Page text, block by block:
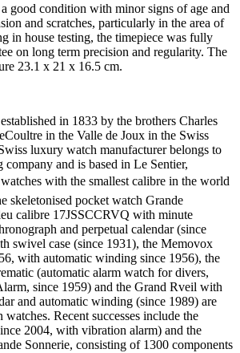
good condition with minor signs of age and
and scratches, particularly in the area of
in house testing, the timepiece was fully
on long term precision and regularity. The
23.1 x 21 x 16.5 cm.
in 1833 by the brothers Charles
in the Valle de Joux in the Swiss
luxury watch manufacturer belongs to
and is based in Le Sentier,
with the smallest calibre in the world
skeletonised pocket watch Grande
calibre 17JSSCCRVQ with minute
and perpetual calendar (since
swivel case (since 1931), the Memovox
with automatic winding since 1956), the
(automatic alarm watch for divers,
since 1959) and the Grand Rveil with
and automatic winding (since 1989) are
Recent successes include the
2004, with vibration alarm) and the
Sonnerie, consisting of 1300 components